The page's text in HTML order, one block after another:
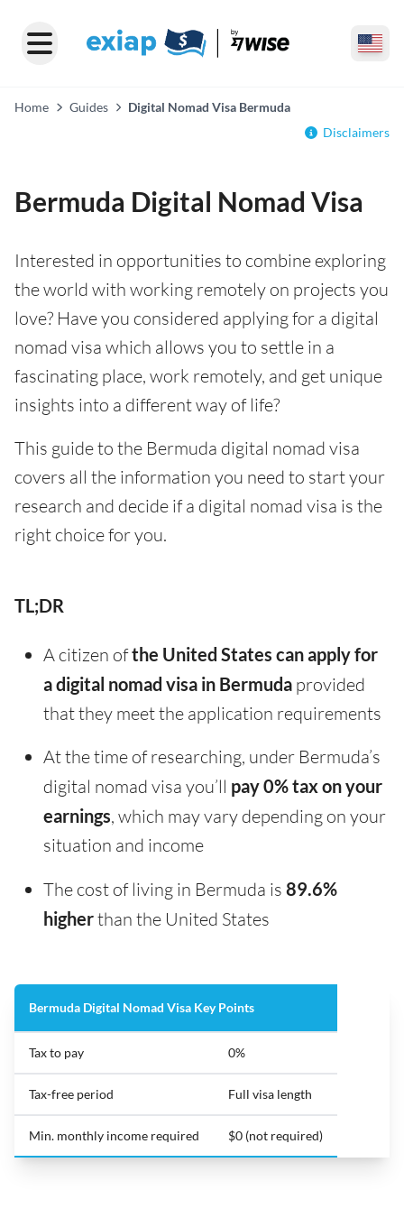
Home Guides
Digital Nomad Visa Bermuda
Disclaimers
Bermuda Digital Nomad Visa
Interested in opportunities to combine exploring
the world with working remotely on projects you
love? Have you considered applying for a digital
nomad visa which allows you to settle in a
fascinating place, work remotely, and get unique
insights into a different way of life?
This guide to the Bermuda digital nomad visa
covers all the information you need to start your
research and decide if a digital nomad visa is the
right choice for you.
TL;DR
A citizen ofthe United States can apply for
a digital nomad visa in Bermuda provided
that they meet the application requirements
At the time of researching, under Bermuda’s
digital nomad visa you’ll pay 0% tax on your
earnings, which may vary depending on your
situation and income
The cost of living in Bermuda is 89.6%
higherthan the United States
Bermuda Digital Nomad Visa Key Points
Tax to pay 0%
Tax-free period Full visa length
Min. monthly income required $0 (not required)